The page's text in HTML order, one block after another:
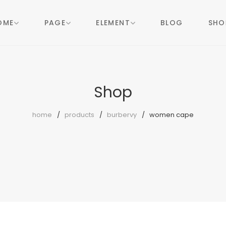
PAGE ELEMENT BLOG
Shop
home products burbervy women cape